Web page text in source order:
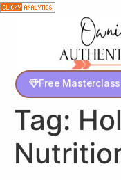
Free Masterclass
Tag: